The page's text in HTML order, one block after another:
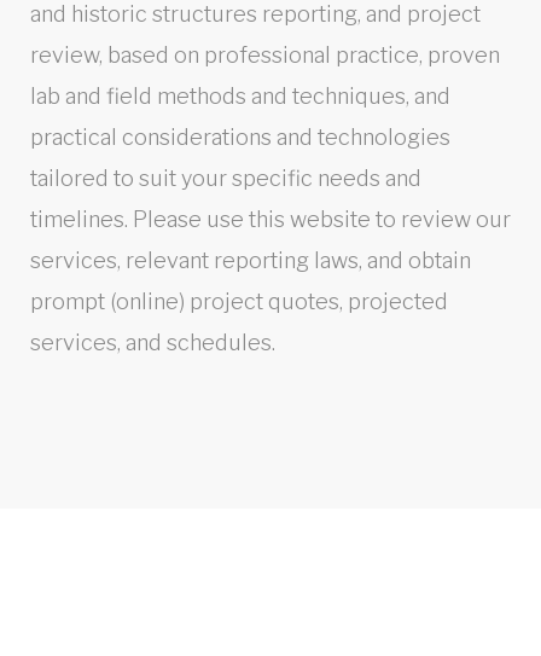
and historic structures reporting, and project
review, based on professional practice, proven
lab and field methods and techniques, and
practical considerations and technologies
tailored to suit your specific needs and
timelines. Please use this website to review our
services, relevant reporting laws, and obtain
prompt (online) project quotes, projected
services, and schedules.